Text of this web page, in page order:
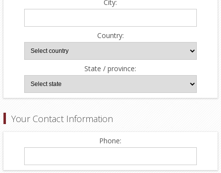
City:
Country:
State / province:
Your Contact Information
Phone: